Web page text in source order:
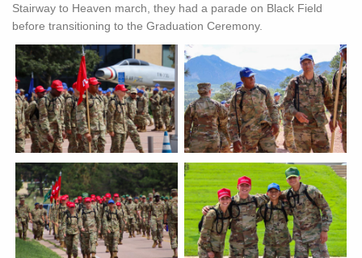
Stairway to Heaven march, they had a parade on Black Field
before transitioning to the Graduation Ceremony.